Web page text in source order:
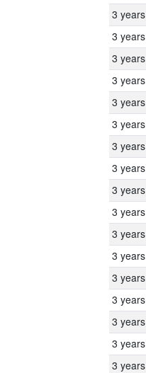
3 years
3 years
3 years
3 years
3 years
3 years
3 years
3 years
3 years
3 years
3 years
3 years
3 years
3 years
3 years
3 years
3 years